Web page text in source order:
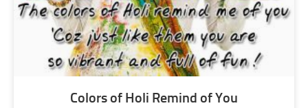
Colors of Holi Remind of You